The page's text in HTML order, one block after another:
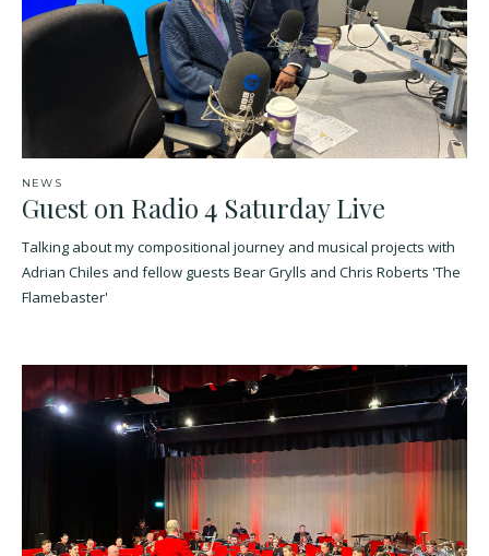
NEWS
Guest on Radio 4 Saturday Live
Talking about my compositional journey and musical projects with
Adrian Chiles and fellow guests Bear Grylls and Chris Roberts 'The
Flamebaster'